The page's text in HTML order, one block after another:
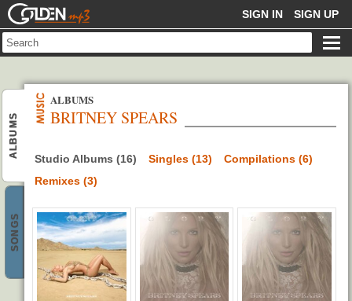
GOLDENMP3 SIGN IN SIGN UP
ALBUMS
SONGS
BRITNEY SPEARS
ALBUMS
Studio Albums (16) Singles (13)
Compilations (6)
Remixes (3)